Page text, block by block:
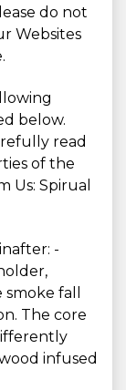
do not
Websites
below.
read
of the
Us: Spirual
-
fall
The core
infused